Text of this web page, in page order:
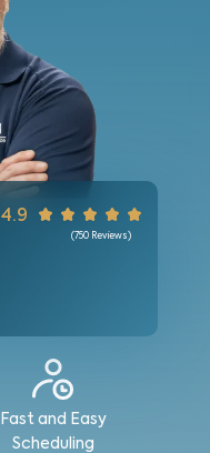
4.9
( 750Reviews)
Fast and Easy
Scheduling